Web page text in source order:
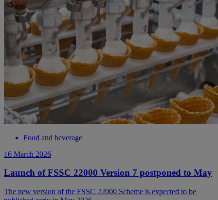
Food and beverage
16 March 2026
Launch of FSSC 22000 Version 7 postponed to May
The new version of the FSSC 22000 Scheme is expected to be